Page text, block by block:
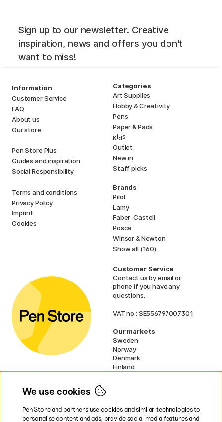
Sign up to our newsletter. Creative
inspiration, news and offers you don't
want to miss!
Information
Customer Service
FAQ
About us
Our store
Pen Store Plus
Guides and inspiration
Social Responsibility
Terms and conditions
Privacy Policy
Imprint
Cookies
Categories
Art Supplies
Hobby & Creativity
Pens
Paper & Pads
Kids
Outlet
New in
Staff picks
Brands
Pilot
Lamy
Faber-Castell
Posca
Winsor & Newton
Show all (160)
Customer Service
Contact usby email or
phone if you have any
questions.
VAT no.: SE556797007301
Our markets
Sweden
Norway
Denmark
Finland
UK
We use cookies
Pen Store and partners use cookies and similar technologies to
personalise content and ads, provide social media features and